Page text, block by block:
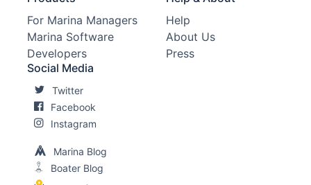
For Marina Managers
Marina Software
Developers
Help
About Us
Press
Social Media
Twitter
Facebook
Instagram
Marina Blog
Boater Blog